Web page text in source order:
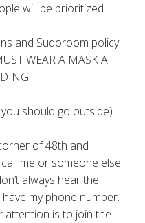
will be prioritized.
and Sudoroom policy
WEAR A MASK AT
should go outside)
of 48th and
me or someone else
always hear the
my phone number.
attention is to join the